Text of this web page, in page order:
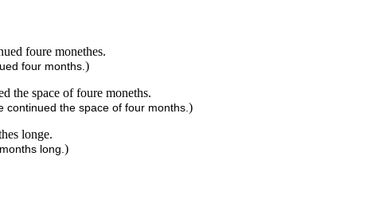
foure monethes.
four months.)
the space of foure moneths.
continued the space of four months.)
longe.
long.)